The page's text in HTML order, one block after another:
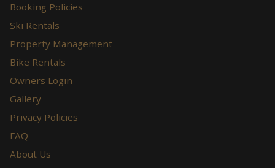
Booking Policies
Ski Rentals
Property Management
Bike Rentals
Owners Login
Gallery
Privacy Policies
FAQ
About Us